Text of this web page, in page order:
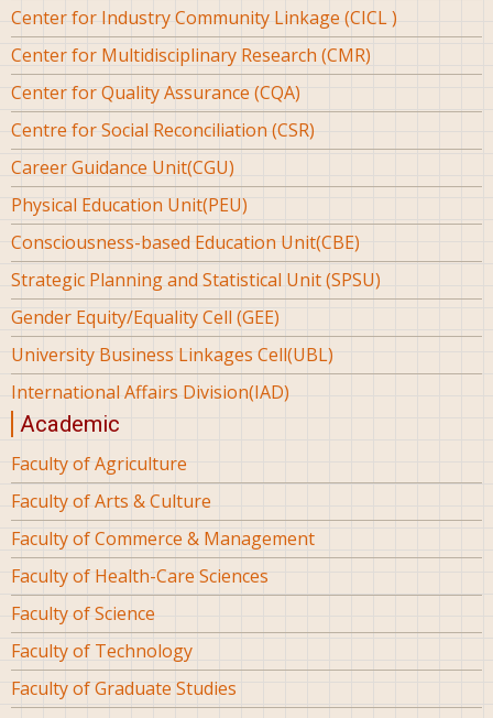
Center for Industry Community Linkage (CICL )
Center for Multidisciplinary Research (CMR)
Center for Quality Assurance (CQA)
Centre for Social Reconciliation (CSR)
Career Guidance Unit(CGU)
Physical Education Unit(PEU)
Consciousness-based Education Unit(CBE)
Strategic Planning and Statistical Unit (SPSU)
Gender Equity/Equality Cell (GEE)
University Business Linkages Cell(UBL)
International Affairs Division(IAD)
Academic
Faculty of Agriculture
Faculty of Arts & Culture
Faculty of Commerce & Management
Faculty of Health-Care Sciences
Faculty of Science
Faculty of Technology
Faculty of Graduate Studies